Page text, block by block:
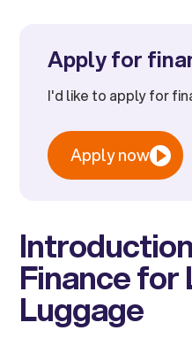
Apply for
I'd like to apply for
Apply now
Finance for
Luggage